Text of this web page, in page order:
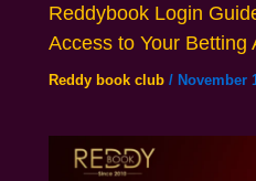
Reddybook Login
Access to Your Betting
Reddy book club / November